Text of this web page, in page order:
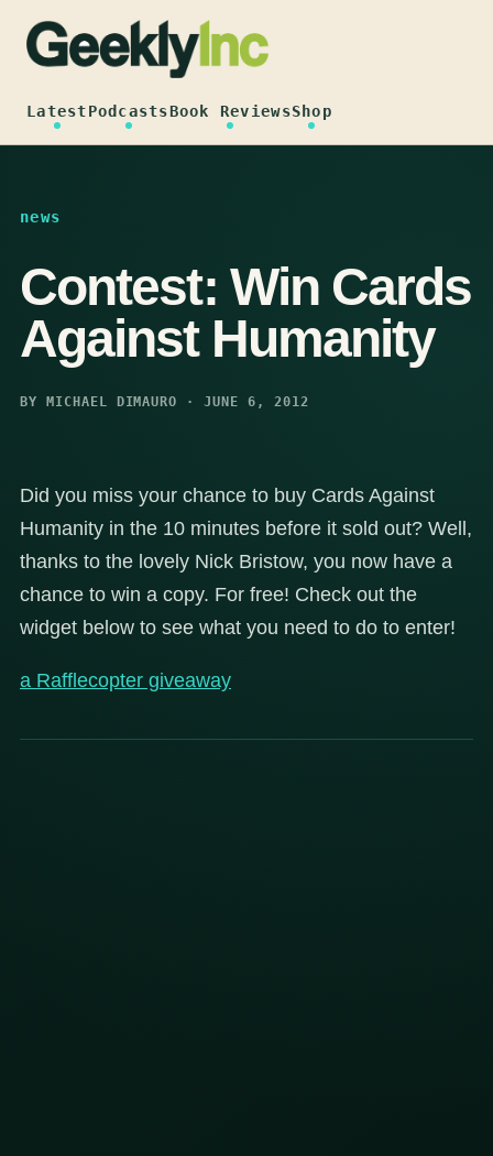
content
LatestPodcastsBook ReviewsShop
news
Contest: Win Cards
Against Humanity
BY MICHAEL DIMAURO · JUNE 6, 2012
Did you miss your chance to buy Cards Against
Humanity in the 10 minutes before it sold out? Well,
thanks to the lovely Nick Bristow, you now have a
chance to win a copy. For free! Check out the
widget below to see what you need to do to enter!
a Rafflecopter giveaway